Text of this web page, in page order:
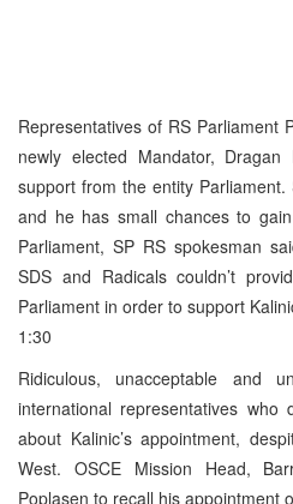
Representatives of RS Parliament
newly elected Mandator,
support from the entity
and he has small chances to
Parliament, SP RS spokesman
SDS and Radicals couldn’t
Parliament in order to support
1:30
Ridiculous, unacceptable and
international representatives
about Kalinic’s appointment,
West. OSCE Mission Head,
Poplasen to recall his appointment